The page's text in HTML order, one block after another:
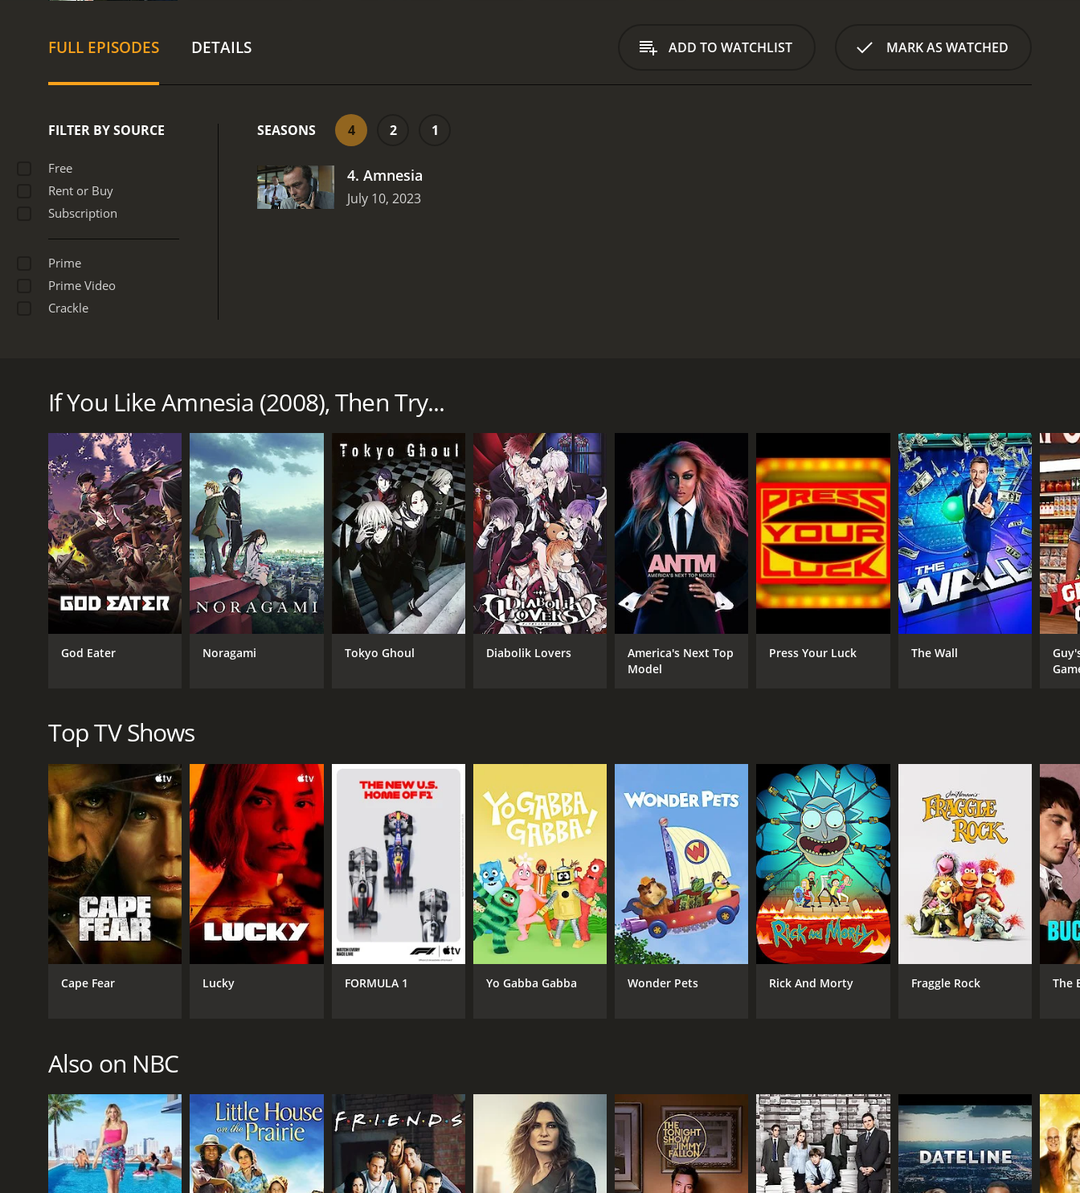
FULL EPISODES DETAILS ADD TO WATCHLIST MARK AS WATCHED
FILTER BY SOURCE
Free
Rent or Buy
Subscription
Prime
Prime Video
Crackle
SEASONS 4 2 1
4. Amnesia
July 10, 2023
going into a sound proof booth while individuals known to them described an event to Miller. The contestant was then released from the booth, and tried to recall
event specifics for prize money. There were multiple rounds of the game players could advance to, with escalating amounts of prize money, as well. Occasionally,
Amnesia (2008) is a series that ran for 4 seasons (20 episodes) between July 19, 2011 and on NBC
GENRES
Game Show
CAST
John Hannah
Jemma Redgrave
CHANNEL
NBC
PREMIERE DATE
July 19, 2011
If You Like Amnesia (2008), Then Try...
God Eater Noragami Tokyo Ghoul Diabolik Lovers
America's Next Top
Model
Press Your Luck The Wall
Top TV Shows
Cape Fear Lucky FORMULA 1 Yo Gabba Gabba Wonder Pets Rick And Morty Fraggle Rock The
Also on NBC